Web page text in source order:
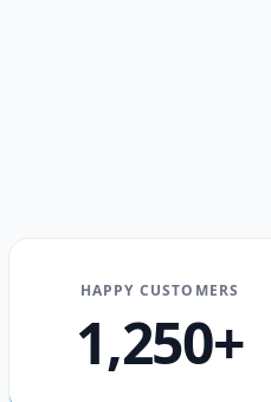
HAPPY CUSTOMERS
1,250+